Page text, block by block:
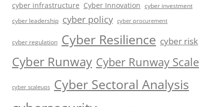
cyber infrastructure Cyber Innovation cyber investment
cyber leadership cyber policy cyber procurement
cyber regulation Cyber Resilience cyber risk
Cyber Runway Cyber Runway Scale
cyber scaleups Cyber Sectoral Analysis